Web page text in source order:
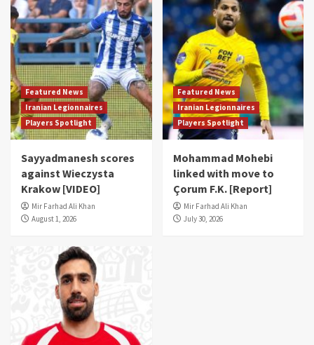
Featured News
Iranian Legionnaires
Players Spotlight
Sayyadmanesh scores
against Wieczysta
Krakow [VIDEO]
Mir Farhad Ali Khan
August 1, 2026
Featured News
Iranian Legionnaires
Players Spotlight
Mohammad Mohebi
linked with move to
Çorum F.K. [Report]
Mir Farhad Ali Khan
July 30, 2026